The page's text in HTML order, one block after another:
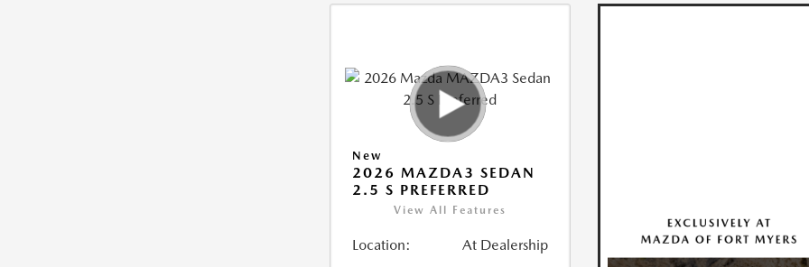
New
2026 MAZDA3 SEDAN
2.5 S PREFERRED
View All Features
Location: At Dealership